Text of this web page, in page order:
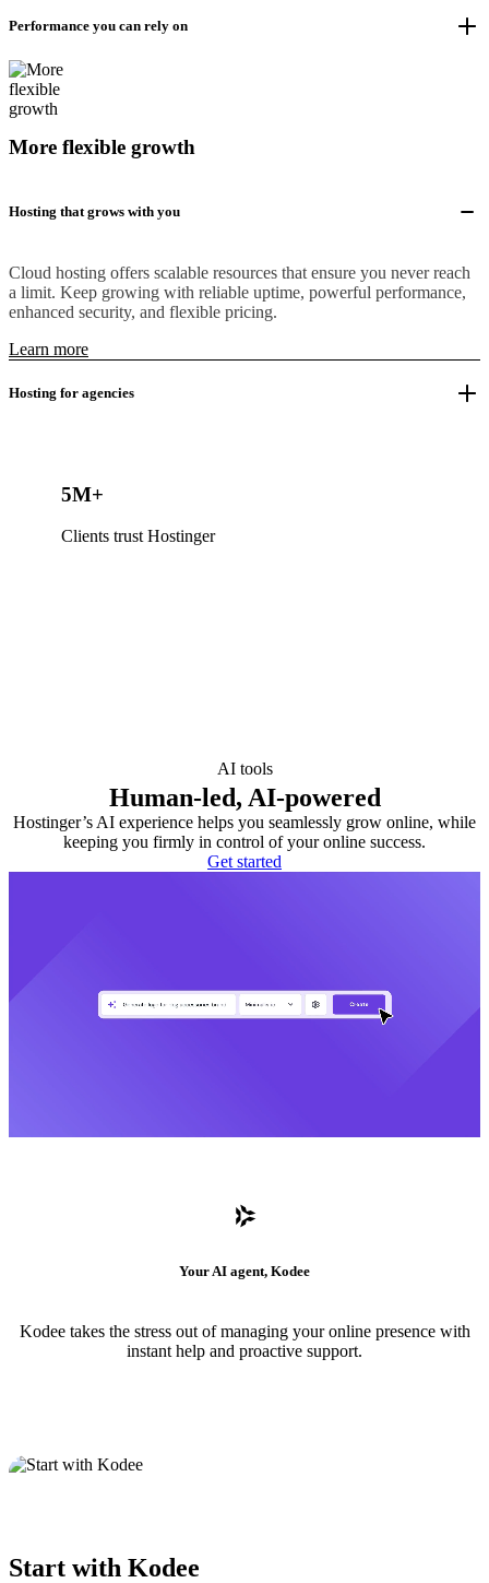
Performance you can rely on
More flexible growth
Hosting that grows with you
Cloud hosting offers scalable resources that ensure you never reach
a limit. Keep growing with reliable uptime, powerful performance,
enhanced security, and flexible pricing.
Learn more
Hosting for agencies
5M+
Clients trust Hostinger
AI tools
Human-led, AI-powered
Hostinger’s AI experience helps you seamlessly grow online, while
keeping you firmly in control of your online success.
Get started
Your AI agent, Kodee
Kodee takes the stress out of managing your online presence with
instant help and proactive support.
Start with Kodee